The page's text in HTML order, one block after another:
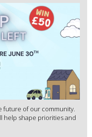
future of our community.
help shape priorities and